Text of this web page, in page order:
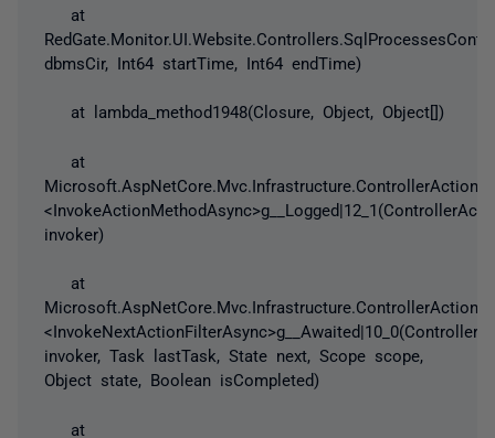
at
dbmsCir, Int64 startTime, Int64 endTime)
at lambda_method1948(Closure, Object, Object[])
at
invoker)
at
invoker, Task lastTask, State next, Scope scope,
Object state, Boolean isCompleted)
at